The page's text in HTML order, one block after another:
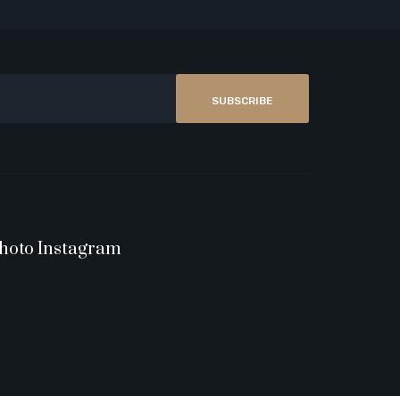
SUBSCRIBE
Instagram